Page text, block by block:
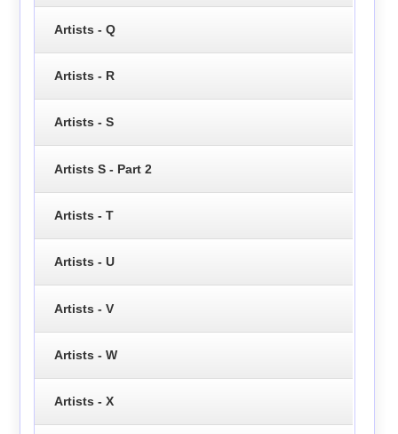
Artists - Q
Artists - R
Artists - S
Artists S - Part 2
Artists - T
Artists - U
Artists - V
Artists - W
Artists - X